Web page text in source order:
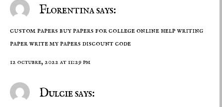
Florentina says:
custom papers buy papers for college online help writing
paperwrite my papers discount code
12 octubre, 2022 at 11:29 pm
Dulcie says: